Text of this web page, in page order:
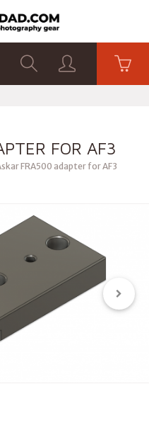
FOR AF3
FRA500 adapter for AF3